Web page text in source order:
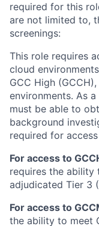
required for this
are not limited to,
screenings:
This role requires
cloud
GCC High
environments. As
must be able to
background
required for
For access to
requires the ability
adjudicated Tier 3
For access to
the ability to meet